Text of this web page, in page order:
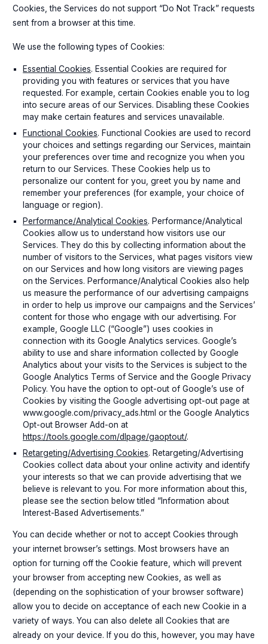
Cookies, the Services do not support “Do Not Track” requests
sent from a browser at this time.
We use the following types of Cookies:
Essential Cookies. Essential Cookies are required for
providing you with features or services that you have
requested. For example, certain Cookies enable you to log
into secure areas of our Services. Disabling these Cookies
may make certain features and services unavailable.
Functional Cookies. Functional Cookies are used to record
your choices and settings regarding our Services, maintain
your preferences over time and recognize you when you
return to our Services. These Cookies help us to
personalize our content for you, greet you by name and
remember your preferences (for example, your choice of
language or region).
Performance/Analytical Cookies. Performance/Analytical
Cookies allow us to understand how visitors use our
Services. They do this by collecting information about the
number of visitors to the Services, what pages visitors view
on our Services and how long visitors are viewing pages
on the Services. Performance/Analytical Cookies also help
us measure the performance of our advertising campaigns
in order to help us improve our campaigns and the Services’
content for those who engage with our advertising. For
example, Google LLC (“Google”) uses cookies in
connection with its Google Analytics services. Google’s
ability to use and share information collected by Google
Analytics about your visits to the Services is subject to the
Google Analytics Terms of Service and the Google Privacy
Policy. You have the option to opt-out of Google’s use of
Cookies by visiting the Google advertising opt-out page at
www.google.com/privacy_ads.html or the Google Analytics
Opt-out Browser Add-on at
https://tools.google.com/dlpage/gaoptout/.
Retargeting/Advertising Cookies. Retargeting/Advertising
Cookies collect data about your online activity and identify
your interests so that we can provide advertising that we
believe is relevant to you. For more information about this,
please see the section below titled “Information about
Interest-Based Advertisements.”
You can decide whether or not to accept Cookies through
your internet browser’s settings. Most browsers have an
option for turning off the Cookie feature, which will prevent
your browser from accepting new Cookies, as well as
(depending on the sophistication of your browser software)
allow you to decide on acceptance of each new Cookie in a
variety of ways. You can also delete all Cookies that are
already on your device. If you do this, however, you may have